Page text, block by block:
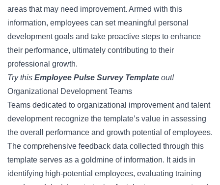
areas that may need improvement. Armed with this
information, employees can set meaningful personal
development goals and take proactive steps to enhance
their performance, ultimately contributing to their
professional growth.
Try this Employee Pulse Survey Template out!
Organizational Development Teams
Teams dedicated to organizational improvement and talent
development recognize the template’s value in assessing
the overall performance and growth potential of employees.
The comprehensive feedback data collected through this
template serves as a goldmine of information. It aids in
identifying high-potential employees, evaluating training